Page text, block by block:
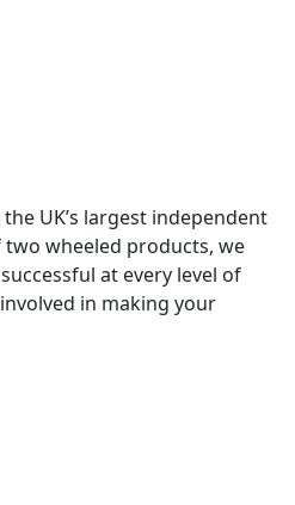
UK’s largest independent
wheeled products, we
at every level of
in making your